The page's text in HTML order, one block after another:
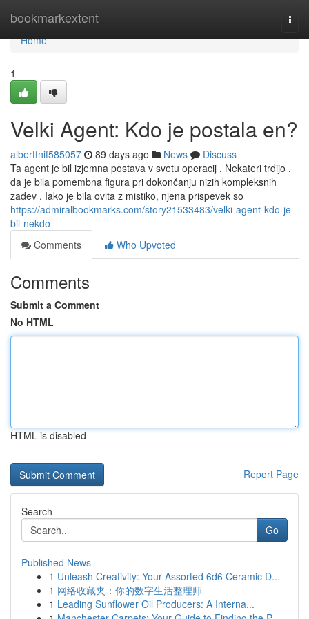
bookmarkextent
Home
Home
1
Velki Agent: Kdo je postala en?
albertfnif585057 89 days ago News
Discuss
Ta agent je bil izjemna postava v svetu operacij . Nekateri trdijo ,
da je bila pomembna figura pri dokončanju nizih kompleksnih
zadev . Iako je bila ovita z mistiko, njena prispevek so
https://admiralbookmarks.com/story21533483/velki-agent-kdo-je-
bil-nekdo
Comments
Who Upvoted
Comments
Submit a Comment
No HTML
HTML is disabled
Report Page
Search
Go
Published News
1 Unleash Creativity: Your Assorted 6d6 Ceramic D...
1 网络收藏夹：你的数字生活整理师
1 Leading Sunflower Oil Producers: A Interna...